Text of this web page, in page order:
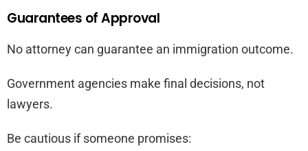
Guarantees of Approval
No attorney can guarantee an immigration outcome.
Government agencies make final decisions, not
lawyers.
Be cautious if someone promises: